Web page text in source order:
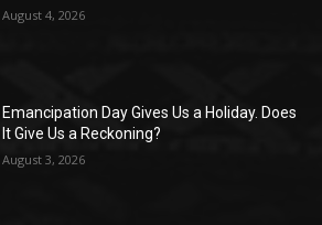
August 4, 2026
Emancipation Day Gives Us a Holiday. Does
It Give Us a Reckoning?
August 3, 2026